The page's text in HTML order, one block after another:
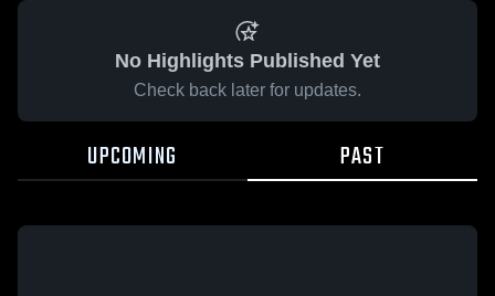
No Highlights Published Yet
Check back later for updates.
UPCOMING PAST